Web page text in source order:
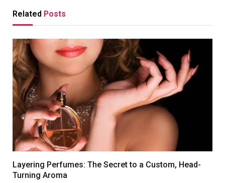
Related Posts
Layering Perfumes: The Secret to a Custom, Head-
Turning Aroma